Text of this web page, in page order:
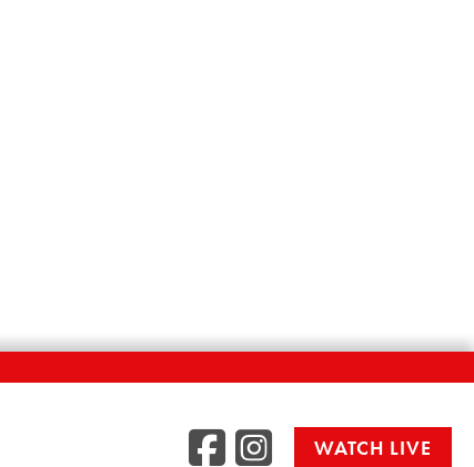
Facebook
WATCH LIVE